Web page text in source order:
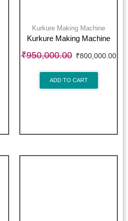
Kurkure Making Machine
Kurkure Making Machine
₹950,000.00 ₹800,000.00
ADD TO CART